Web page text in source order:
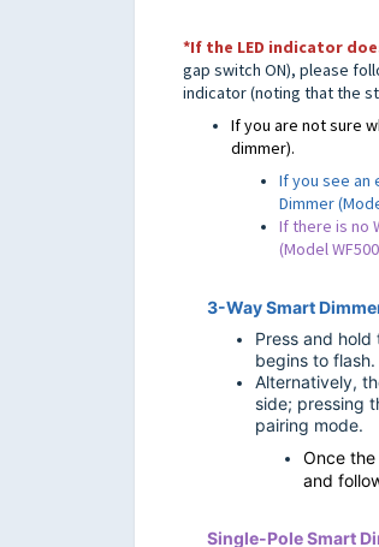
*If the LED indicator
gap switch ON), please
indicator (noting that the
If you are not sure
dimmer).
If you see an
Dimmer
If there is no
(Model
3-Way Smart
Press and
begins to flash.
Alternatively,
side; pressing
pairing mode.
Once
and
Single-Pole Smart